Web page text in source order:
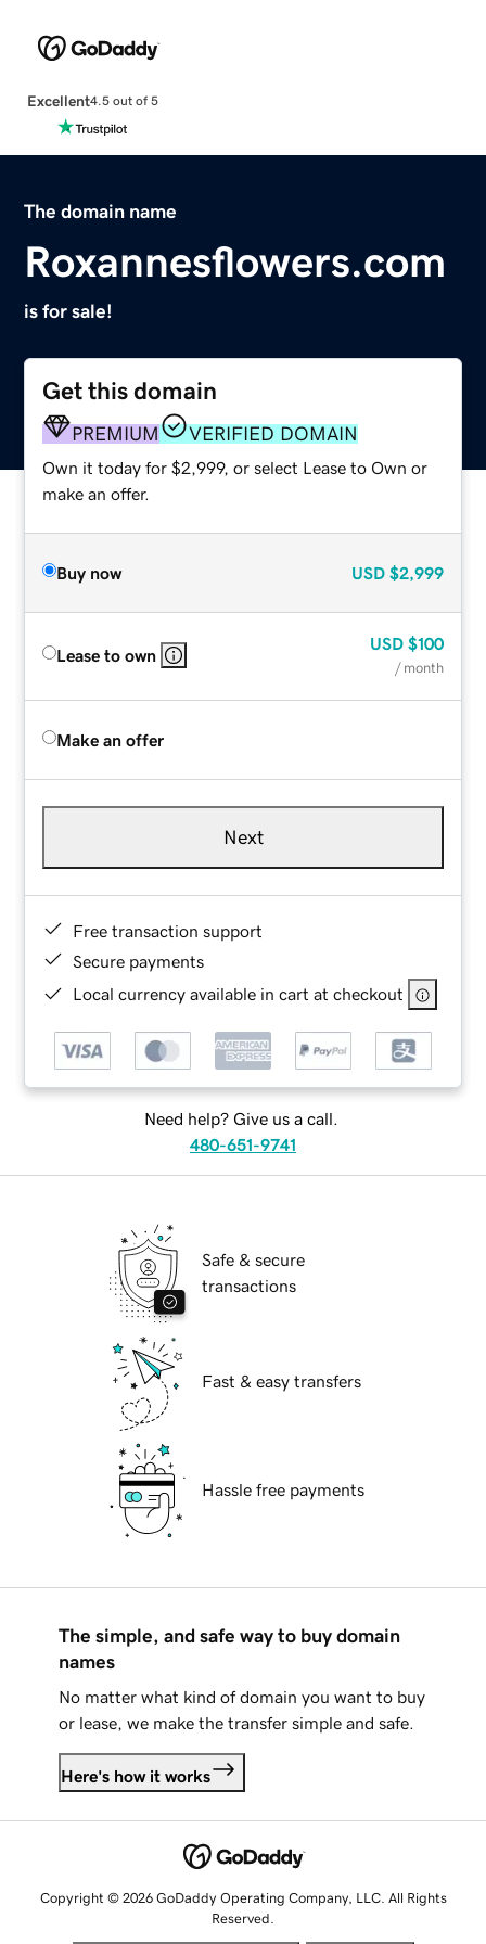
Excellent4.5 out of 5
The domain name
Roxannesflowers.com
is for sale!
Get this domain
PREMIUM VERIFIED DOMAIN
Own it today for $2,999, or select Lease to Own or
make an offer.
Buy now USD $2,999
Lease to own
USD $100
/ month
Make an offer
Next
Free transaction support
Secure payments
Local currency available in cart at checkout
Need help? Give us a call.
480-651-9741
Safe & secure
transactions
Fast & easy transfers
Hassle free payments
The simple, and safe way to buy domain
names
No matter what kind of domain you want to buy
or lease, we make the transfer simple and safe.
Here's how it works
Copyright © 2026 GoDaddy Operating Company, LLC. All Rights
Reserved.